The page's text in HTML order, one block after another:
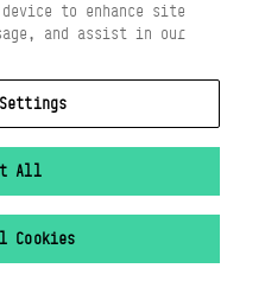
to enhance site
and assist in our
All
Cookies